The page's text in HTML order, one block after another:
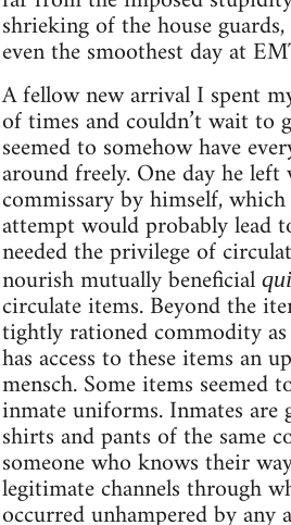
shrieking of the house
even the smoothest day at
A fellow new arrival I spent
of times and couldn’t wait to
seemed to somehow have
around freely. One day he
commissary by himself,
attempt would probably lead
needed the privilege of
nourish mutually beneficial
circulate items. Beyond the
tightly rationed commodity
has access to these items an
mensch. Some items
inmate uniforms. Inmates
shirts and pants of the same
someone who knows their
legitimate channels through
occurred unhampered by any